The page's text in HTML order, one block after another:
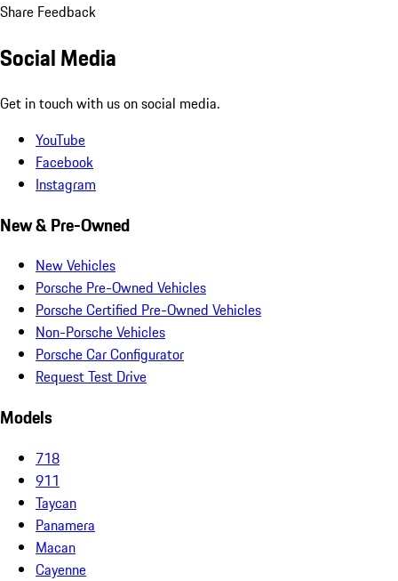
Share Feedback
Social Media
Get in touch with us on social media.
YouTube
Facebook
Instagram
New & Pre-Owned
New Vehicles
Porsche Pre-Owned Vehicles
Porsche Certified Pre-Owned Vehicles
Non-Porsche Vehicles
Porsche Car Configurator
Request Test Drive
Models
718
911
Taycan
Panamera
Macan
Cayenne